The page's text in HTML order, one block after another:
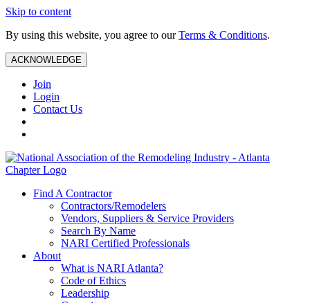
Skip to content
By using this website, you agree to ourTerms & Conditions.
ACKNOWLEDGE
Join
Login
Contact Us
Find A Contractor
Contractors/Remodelers
Vendors, Suppliers & Service Providers
Search By Name
NARI Certified Professionals
About
What is NARI Atlanta?
Code of Ethics
Leadership